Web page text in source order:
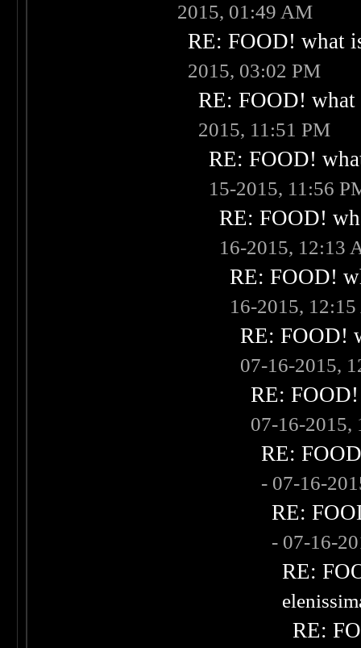
2015, 01:49 AM
RE: FOOD! what
2015, 03:02 PM
RE: FOOD!
2015, 11:51 PM
RE: FOOD!
15-2015, 11:56
RE: FOOD!
16-2015, 12:13
RE: FOOD!
16-2015,
RE: FOOD!
07-16-2015,
RE:
07-16-2015,
RE:
- 07-16-
RE:
- 07-16-
RE:
RE: